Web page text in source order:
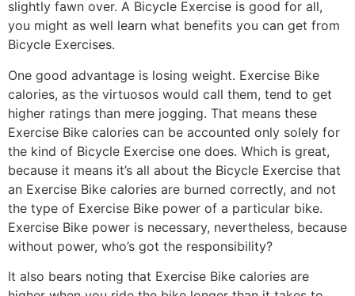
slightly fawn over. A Bicycle Exercise is good for all,
you might as well learn what benefits you can get from
Bicycle Exercises.
One good advantage is losing weight. Exercise Bike
calories, as the virtuosos would call them, tend to get
higher ratings than mere jogging. That means these
Exercise Bike calories can be accounted only solely for
the kind of Bicycle Exercise one does. Which is great,
because it means it’s all about the Bicycle Exercise that
an Exercise Bike calories are burned correctly, and not
the type of Exercise Bike power of a particular bike.
Exercise Bike power is necessary, nevertheless, because
without power, who’s got the responsibility?
It also bears noting that Exercise Bike calories are